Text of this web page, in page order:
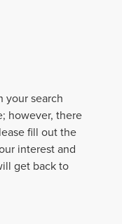
your search
however, there
fill out the
interest and
get back to